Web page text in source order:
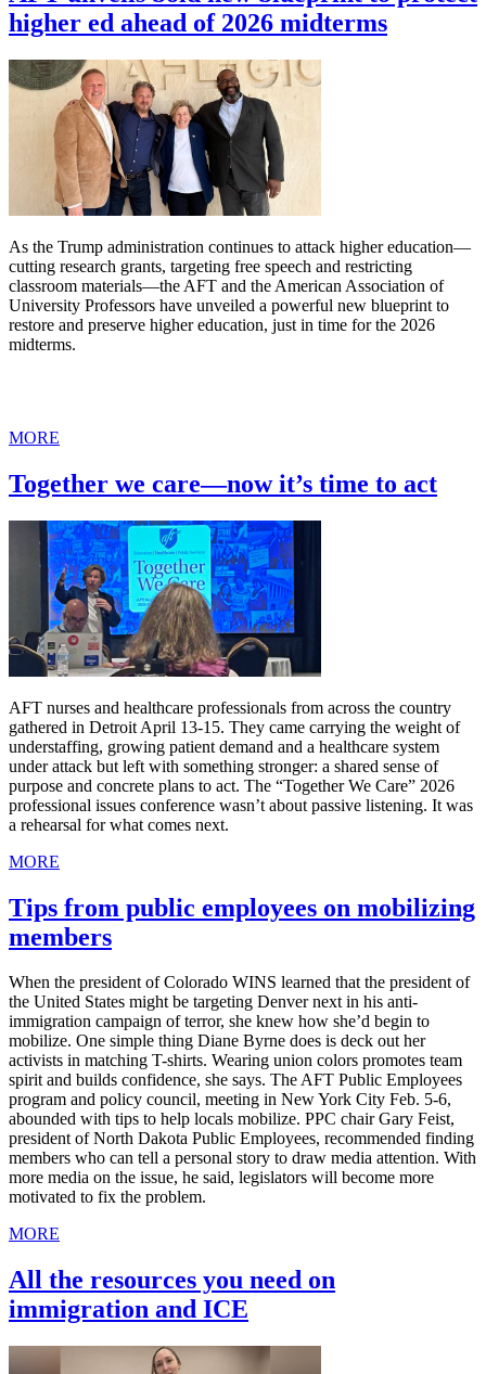
higher ed ahead of 2026 midterms
As the Trump administration continues to attack higher education—
cutting research grants, targeting free speech and restricting
classroom materials—the AFT and the American Association of
University Professors have unveiled a powerful new blueprint to
restore and preserve higher education, just in time for the 2026
midterms.
MORE
Together we care—now it’s time to act
AFT nurses and healthcare professionals from across the country
gathered in Detroit April 13-15. They came carrying the weight of
understaffing, growing patient demand and a healthcare system
under attack but left with something stronger: a shared sense of
purpose and concrete plans to act. The “Together We Care” 2026
professional issues conference wasn’t about passive listening. It was
a rehearsal for what comes next.
MORE
Tips from public employees on mobilizing
members
When the president of Colorado WINS learned that the president of
the United States might be targeting Denver next in his anti-
immigration campaign of terror, she knew how she’d begin to
mobilize. One simple thing Diane Byrne does is deck out her
activists in matching T-shirts. Wearing union colors promotes team
spirit and builds confidence, she says. The AFT Public Employees
program and policy council, meeting in New York City Feb. 5-6,
abounded with tips to help locals mobilize. PPC chair Gary Feist,
president of North Dakota Public Employees, recommended finding
members who can tell a personal story to draw media attention. With
more media on the issue, he said, legislators will become more
motivated to fix the problem.
MORE
All the resources you need on
immigration and ICE